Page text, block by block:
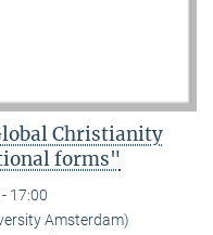
Christianity
forms"
17:00
Amsterdam)